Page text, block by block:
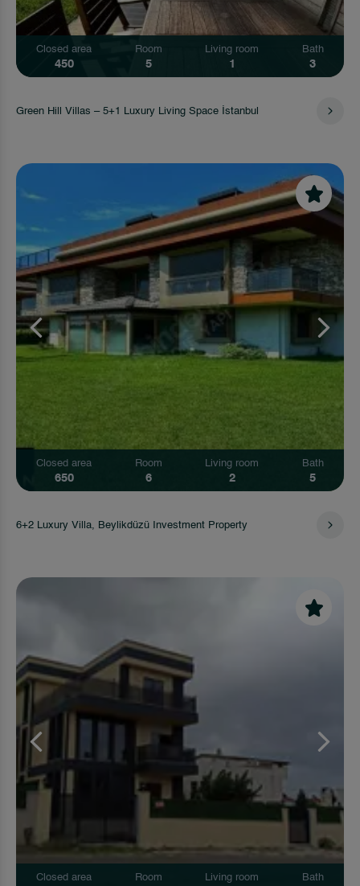
Closed area
450
Room
5
Living room
1
Bath
3
Green Hill Villas – 5+1 Luxury Living Space İstanbul
Closed area
650
Room
6
Living room
2
Bath
5
6+2 Luxury Villa, Beylikdüzü Investment Property
Closed area Room Living room Bath